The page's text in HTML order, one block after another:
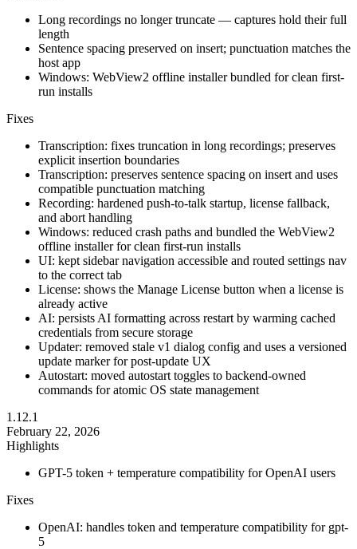
Long recordings no longer truncate — captures hold their full
length
Sentence spacing preserved on insert; punctuation matches the
host app
Windows: WebView2 offline installer bundled for clean first-
run installs
Fixes
Transcription: fixes truncation in long recordings; preserves
explicit insertion boundaries
Transcription: preserves sentence spacing on insert and uses
compatible punctuation matching
Recording: hardened push-to-talk startup, license fallback,
and abort handling
Windows: reduced crash paths and bundled the WebView2
offline installer for clean first-run installs
UI: kept sidebar navigation accessible and routed settings nav
to the correct tab
License: shows the Manage License button when a license is
already active
AI: persists AI formatting across restart by warming cached
credentials from secure storage
Updater: removed stale v1 dialog config and uses a versioned
update marker for post-update UX
Autostart: moved autostart toggles to backend-owned
commands for atomic OS state management
1.12.1
February 22, 2026
Highlights
GPT-5 token + temperature compatibility for OpenAI users
Fixes
OpenAI: handles token and temperature compatibility for gpt-
5